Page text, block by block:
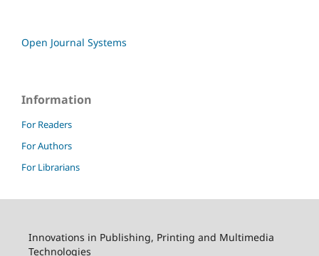
Open Journal Systems
Information
For Readers
For Authors
For Librarians
Innovations in Publishing, Printing and Multimedia
Technologies